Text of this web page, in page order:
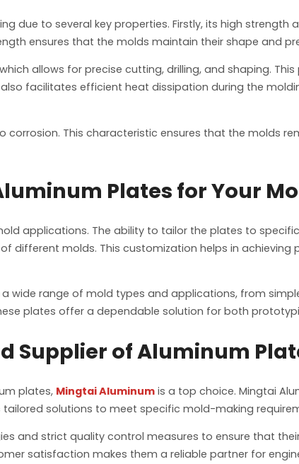
due to several key properties. Firstly, its high
ensures that the molds maintain their shape and
allows for precise cutting, drilling, and shaping.
facilitates efficient heat dissipation during the
This characteristic ensures that the molds
Plates for Your
applications. The ability to tailor the plates to
molds. This customization helps in achieving
wide range of mold types and applications, from
plates offer a dependable solution for both
Supplier of Aluminum
plates, Mingtai Aluminum is a top choice. Mingtai
solutions to meet specific mold-making
and strict quality control measures to ensure that
satisfaction makes them a reliable partner for